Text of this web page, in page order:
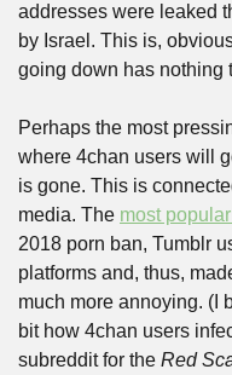
addresses were leaked
by Israel. This is,
going down has nothing
Perhaps the most
where 4chan users will
is gone. This is
media. The most
2018 porn ban, Tumblr
platforms and, thus,
much more annoying. (I
bit how 4chan users
subreddit for the Red